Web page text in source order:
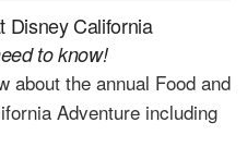
Disney California
to know!
about the annual Food and
Adventure including